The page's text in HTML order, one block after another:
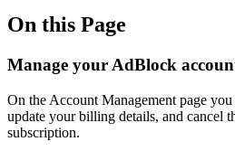
On this Page
Manage your AdBlock
On the Account Management page
update your billing details, and cancel
subscription.